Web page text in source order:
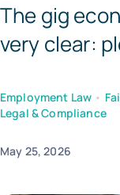
The gig
very clear:
Employment Law •
Legal & Compliance
May 25, 2026